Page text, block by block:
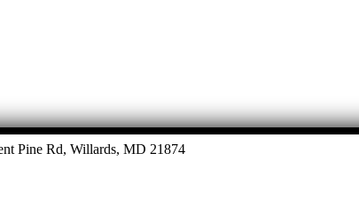
Pine Rd, Willards, MD 21874